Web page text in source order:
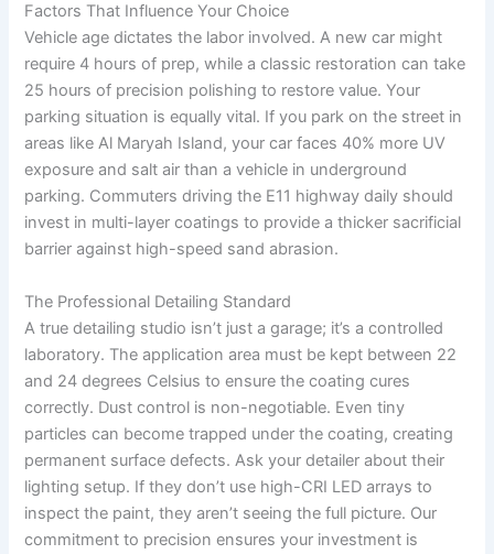
Factors That Influence Your Choice
Vehicle age dictates the labor involved. A new car might
require 4 hours of prep, while a classic restoration can take
25 hours of precision polishing to restore value. Your
parking situation is equally vital. If you park on the street in
areas like Al Maryah Island, your car faces 40% more UV
exposure and salt air than a vehicle in underground
parking. Commuters driving the E11 highway daily should
invest in multi-layer coatings to provide a thicker sacrificial
barrier against high-speed sand abrasion.
The Professional Detailing Standard
A true detailing studio isn’t just a garage; it’s a controlled
laboratory. The application area must be kept between 22
and 24 degrees Celsius to ensure the coating cures
correctly. Dust control is non-negotiable. Even tiny
particles can become trapped under the coating, creating
permanent surface defects. Ask your detailer about their
lighting setup. If they don’t use high-CRI LED arrays to
inspect the paint, they aren’t seeing the full picture. Our
commitment to precision ensures your investment is